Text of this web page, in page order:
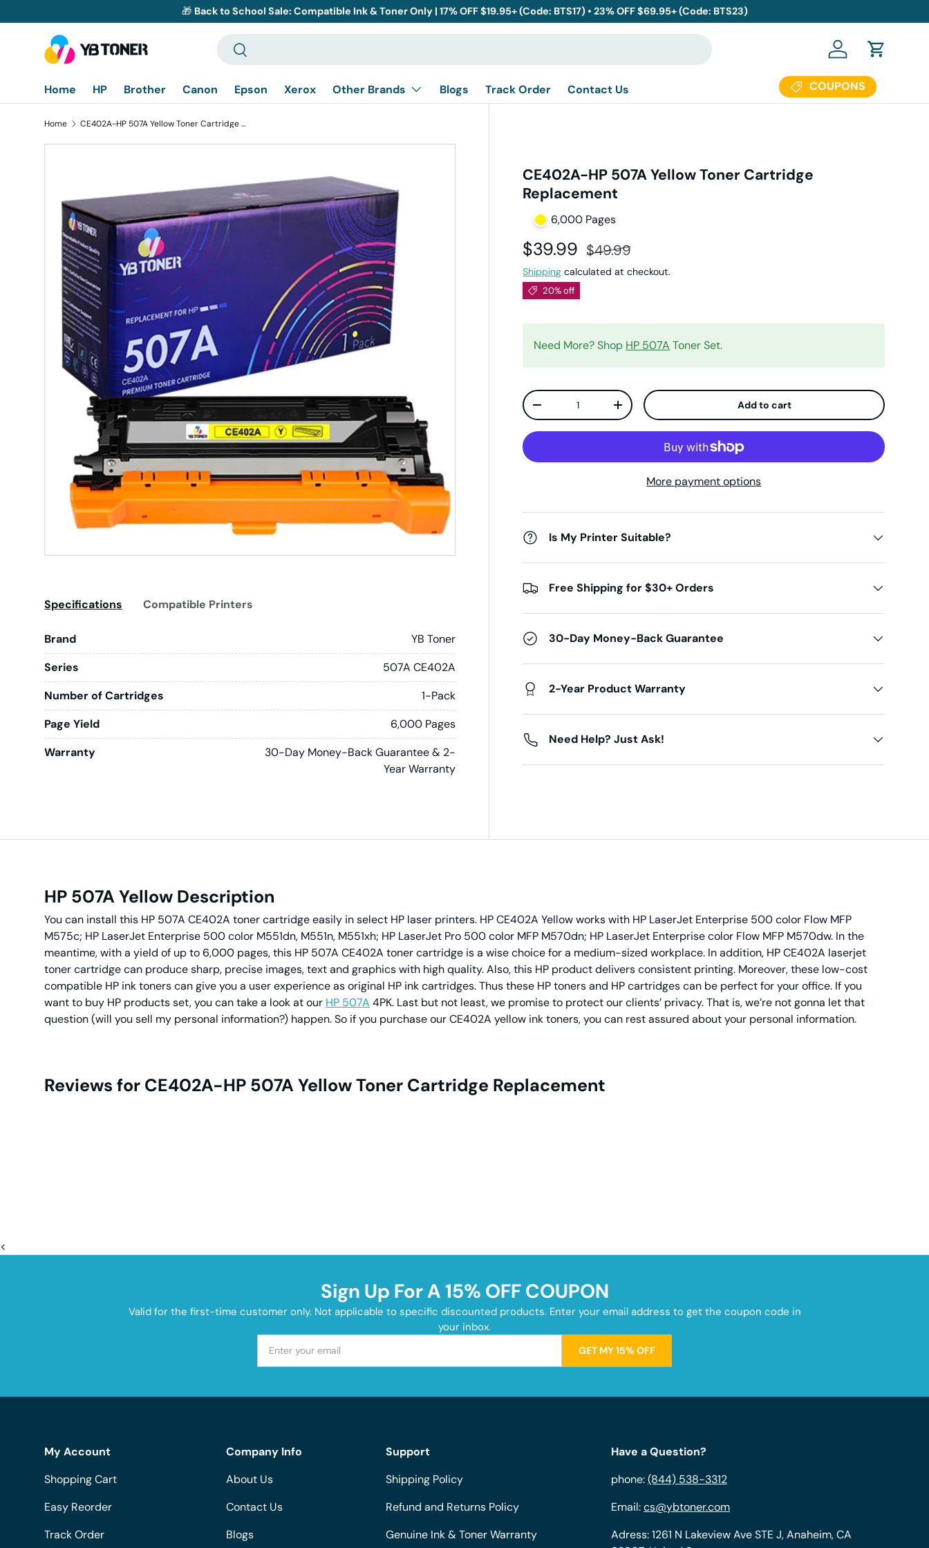
Skip to content
🎁 Back to School Sale: Compatible Ink & Toner Only | 17% OFF $19.95+ (Code: BTS17) • 23% OFF $69.95+ (Code: BTS23)
Search
Search Log in Cart
Home HP Brother Canon Epson Xerox Other Brands Blogs Track Order Contact Us COUPONS
Home CE402A-HP 507A Yellow Toner Cartridge Replacement
CE402A-HP 507A Yellow Toner Cartridge
Replacement
6,000 Pages
Sale price
$39.99 Regular price
$49.99
Shipping calculated at checkout.
20% off
Need More? Shop HP 507A Toner Set.
Qty
Decrease quantityIncrease quantity Add to cart
More payment options
Is My Printer Suitable?
Free Shipping for $30+ Orders
30-Day Money-Back Guarantee
2-Year Product Warranty
Need Help? Just Ask!
Specifications Compatible Printers
Brand
YB Toner
Series
507A CE402A
Number of Cartridges
1-Pack
Page Yield
6,000 Pages
Warranty
30-Day Money-Back Guarantee & 2-
Year Warranty
HP 507A Yellow Description
You can install this HP 507A CE402A toner cartridge easily in select HP laser printers. HP CE402A Yellow works with HP LaserJet Enterprise 500 color Flow MFP
M575c; HP LaserJet Enterprise 500 color M551dn, M551n, M551xh; HP LaserJet Pro 500 color MFP M570dn; HP LaserJet Enterprise color Flow MFP M570dw. In the
meantime, with a yield of up to 6,000 pages, this HP 507A CE402A toner cartridge is a wise choice for a medium-sized workplace. In addition, HP CE402A laserjet
toner cartridge can produce sharp, precise images, text and graphics with high quality. Also, this HP product delivers consistent printing. Moreover, these low-cost
compatible HP ink toners can give you a user experience as original HP ink cartridges. Thus these HP toners and HP cartridges can be perfect for your office. If you
want to buy HP products set, you can take a look at our HP 507A 4PK. Last but not least, we promise to protect our clients’ privacy. That is, we’re not gonna let that
question (will you sell my personal information?) happen. So if you purchase our CE402A yellow ink toners, you can rest assured about your personal information.
Reviews for CE402A-HP 507A Yellow Toner Cartridge Replacement
<
Sign Up For A 15% OFF COUPON
Valid for the first-time customer only. Not applicable to specific discounted products. Enter your email address to get the coupon code in
your inbox.
GET MY 15% OFF
My Account
Shopping Cart
Easy Reorder
Track Order
Company Info
About Us
Contact Us
Blogs
Support
Shipping Policy
Refund and Returns Policy
Genuine Ink & Toner Warranty
Have a Question?
phone:(844) 538-3312
Email:cs@ybtoner.com
Adress: 1261 N Lakeview Ave STE J, Anaheim, CA